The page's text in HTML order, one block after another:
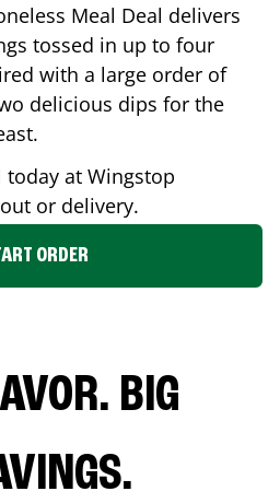
Meal Deal delivers
tossed in up to four
with a large order of
delicious dips for the
at Wingstop
or delivery.
ORDER
BIG